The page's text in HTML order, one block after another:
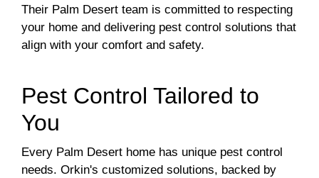
Their Palm Desert team is committed to respecting
your home and delivering pest control solutions that
align with your comfort and safety.
Pest Control Tailored to
You
Every Palm Desert home has unique pest control
needs. Orkin's customized solutions, backed by